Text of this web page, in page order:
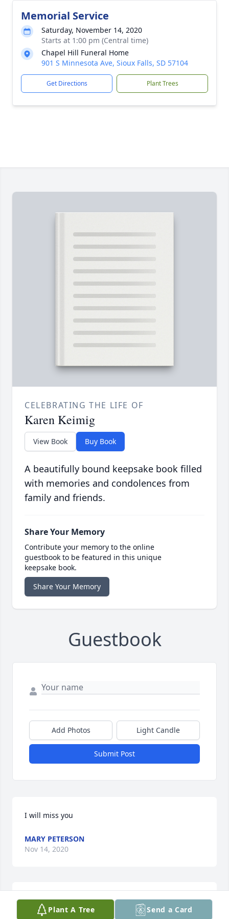
Memorial Service
Saturday, November 14, 2020
Starts at 1:00 pm (Central time)
Chapel Hill Funeral Home
901 S Minnesota Ave, Sioux Falls, SD 57104
Get Directions Plant Trees
CELEBRATING THE LIFE OF
Karen Keimig
View Book Buy Book
A beautifully bound keepsake book filled
with memories and condolences from
family and friends.
Share Your Memory
Contribute your memory to the online
guestbook to be featured in this unique
keepsake book.
Share Your Memory
Guestbook
Add Photos Light Candle
Submit Post
I will miss you
MARY PETERSON
Nov 14, 2020
Marv and family,
Karen was a beautiful soul, I am so sorry for your
Plant A Tree Send a Card